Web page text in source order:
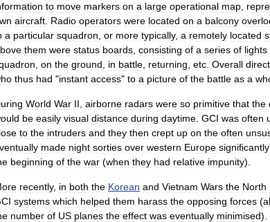
to move markers on a large operational map
aircraft Radio operators were located on a balcony
a particular squadron or more typically, a remotely located
them were status boards consisting of a series of lights
on the ground in battle returning etc Overall
thus had "instant access" to a picture of the battle as a
World War II airborne radars were so primitive that the
be easily visual distance during daytime GCI was often
to the intruders and they then crept up on the often
made night sorties over western Europe significantly
beginning of the war (when they had relative impunity).
recently, in both the Korean and Vietnam Wars the North
systems which helped them harass the opposing forces (
number of US planes the effect was eventually minimised).